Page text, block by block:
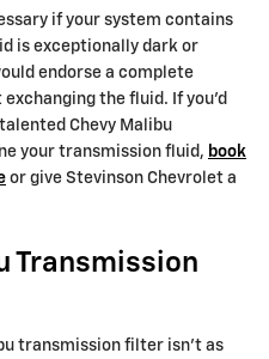
if your system contains
is exceptionally dark or
endorse a complete
the fluid. If you'd
Chevy Malibu
your transmission fluid, book
or give Stevinson Chevrolet a
Transmission
transmission filter isn't as